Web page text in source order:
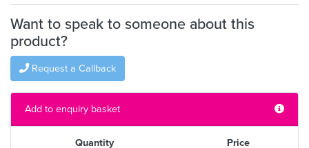
Want to speak to someone about this
product?
Request a Callback
Add to enquiry basket
Quantity Price